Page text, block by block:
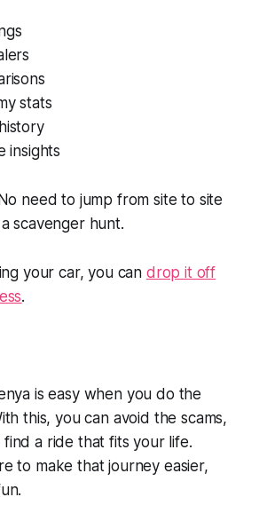
stats
insights
need to jump from site to site
scavenger hunt.
your car, you can drop it off
.
is easy when you do the
this, you can avoid the scams,
find a ride that fits your life.
to make that journey easier,